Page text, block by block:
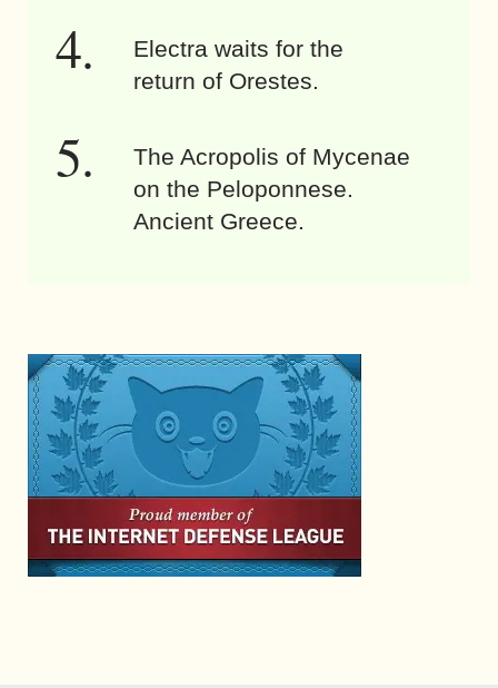
Electra waits for the
return of Orestes.
The Acropolis of Mycenae
on the Peloponnese.
Ancient Greece.